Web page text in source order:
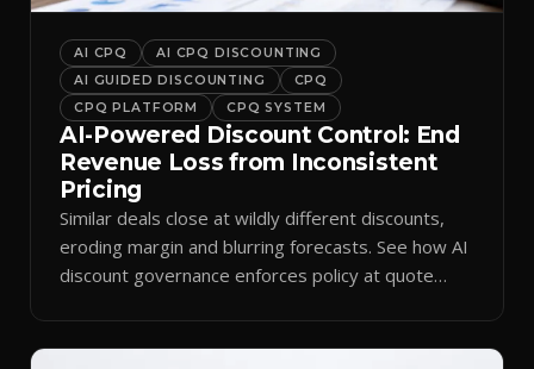
AI CPQ
AI CPQ DISCOUNTING
AI GUIDED DISCOUNTING
CPQ
CPQ PLATFORM
CPQ SYSTEM
AI-Powered Discount Control: End
Revenue Loss from Inconsistent
Pricing
Similar deals close at wildly different discounts,
eroding margin and blurring forecasts. See how AI
discount governance enforces policy at quote